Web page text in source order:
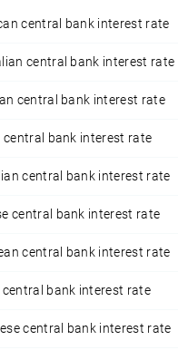
central bank interest rate
central bank interest rate
central bank interest rate
central bank interest rate
central bank interest rate
central bank interest rate
central bank interest rate
bank interest rate
central bank interest rate